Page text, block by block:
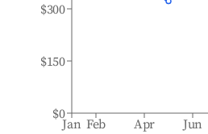
Jan Feb Apr Jun
$0
$150
$300